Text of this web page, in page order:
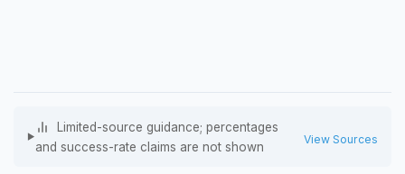
Limited-source guidance; percentages
and success-rate claims are not shown
View Sources